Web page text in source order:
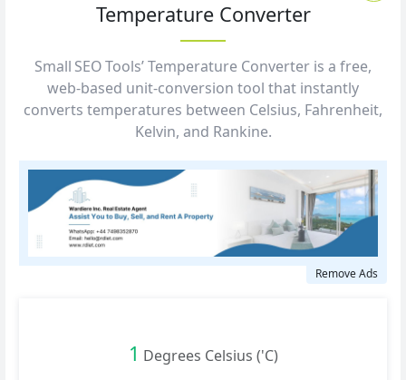
Temperature Converter
Small SEO Tools’ Temperature Converter is a free,
web‑based unit‑conversion tool that instantly
converts temperatures between Celsius, Fahrenheit,
Kelvin, and Rankine.
Remove Ads
1 Degrees Celsius ('C)